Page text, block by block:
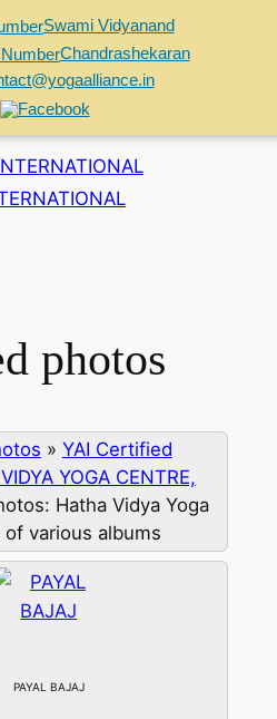
Swami Vidyanand
Chandrashekaran
photos
» YAI Certified
YOGA CENTRE,
Hatha Vidya Yoga
various albums
PAYAL BAJAJ